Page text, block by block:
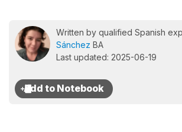
Written by qualified Spanish
Sánchez BA
Last updated: 2025-06-19